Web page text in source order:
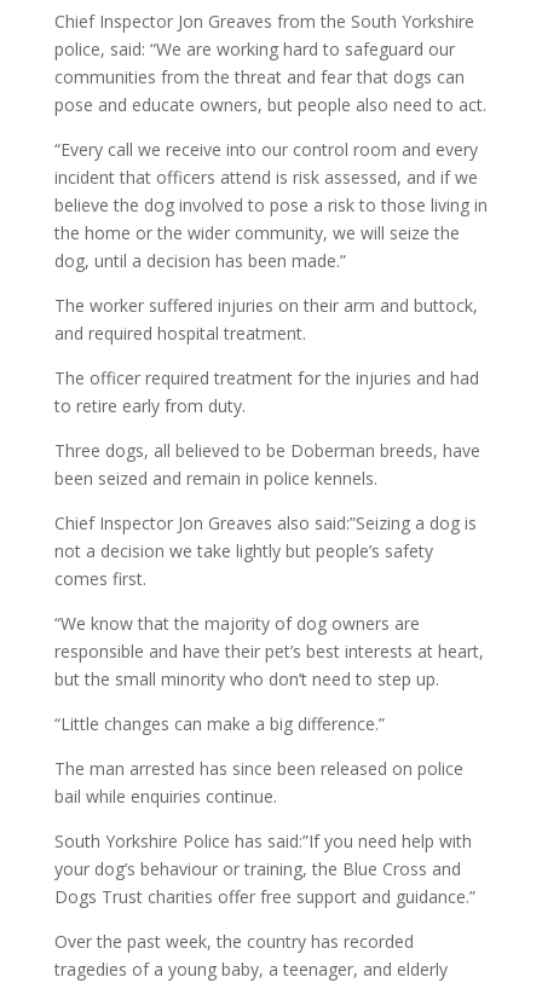
Chief Inspector Jon Greaves from the South Yorkshire
police, said: “We are working hard to safeguard our
communities from the threat and fear that dogs can
pose and educate owners, but people also need to act.
“Every call we receive into our control room and every
incident that officers attend is risk assessed, and if we
believe the dog involved to pose a risk to those living in
the home or the wider community, we will seize the
dog, until a decision has been made.”
The worker suffered injuries on their arm and buttock,
and required hospital treatment.
The officer required treatment for the injuries and had
to retire early from duty.
Three dogs, all believed to be Doberman breeds, have
been seized and remain in police kennels.
Chief Inspector Jon Greaves also said:”Seizing a dog is
not a decision we take lightly but people’s safety
comes first.
“We know that the majority of dog owners are
responsible and have their pet’s best interests at heart,
but the small minority who don’t need to step up.
“Little changes can make a big difference.”
The man arrested has since been released on police
bail while enquiries continue.
South Yorkshire Police has said:”If you need help with
your dog’s behaviour or training, the Blue Cross and
Dogs Trust charities offer free support and guidance.”
Over the past week, the country has recorded
tragedies of a young baby, a teenager, and elderly